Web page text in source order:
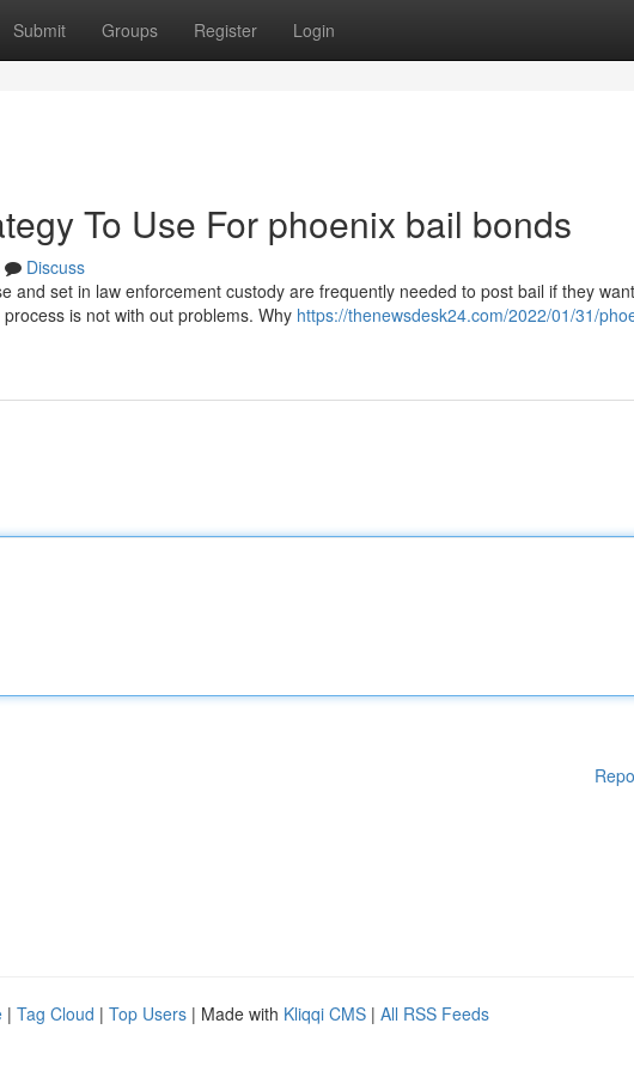
Submit Groups Register Login
To Use For phoenix bail bonds
Discuss
and set in law enforcement custody are frequently needed to post bail if they
is not with out problems. Why https://thenewsdesk24.com/2022/01/31/
| Tag Cloud | Top Users | Made with Kliqqi CMS | All RSS Feeds